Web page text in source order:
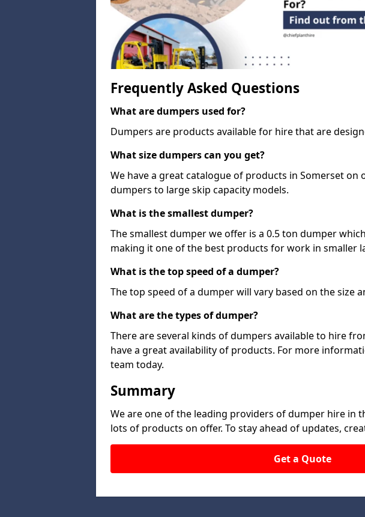
Frequently Asked Questions
What are dumpers used for?
Dumpers are products available for hire that are
What size dumpers can you get?
We have a great catalogue of products in Somerset on
dumpers to large skip capacity models.
What is the smallest dumper?
The smallest dumper we offer is a 0.5 ton dumper
making it one of the best products for work in smaller
What is the top speed of a dumper?
The top speed of a dumper will vary based on the size
What are the types of dumper?
There are several kinds of dumpers available to hire
have a great availability of products. For more
team today.
Summary
We are one of the leading providers of dumper hire in
lots of products on offer. To stay ahead of updates,
Get a Quote